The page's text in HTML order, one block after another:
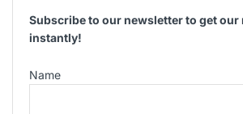
Subscribe to our newsletter to get our
instantly!
Name